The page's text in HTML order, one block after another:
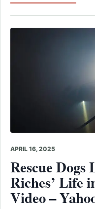
APRIL 16, 2025
RescueDogs
Riches’ Life
Video –